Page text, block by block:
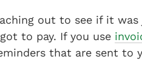
out to see if it was
to pay. If you use
that are sent to